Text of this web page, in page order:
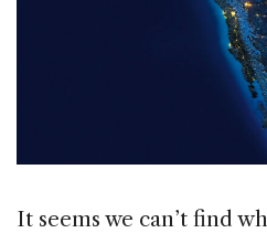
It seems we can’t find